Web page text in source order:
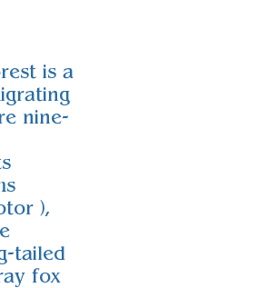
is a
nine-
),
tailed
fox